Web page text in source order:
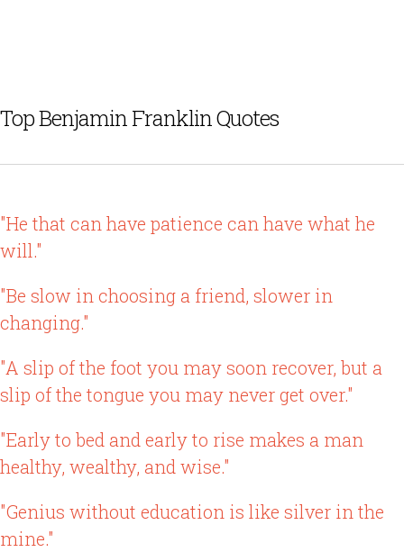
Top Benjamin Franklin Quotes
"He that can have patience can have what he
will."
"Be slow in choosing a friend, slower in
changing."
"A slip of the foot you may soon recover, but a
slip of the tongue you may never get over."
"Early to bed and early to rise makes a man
healthy, wealthy, and wise."
"Genius without education is like silver in the
mine."